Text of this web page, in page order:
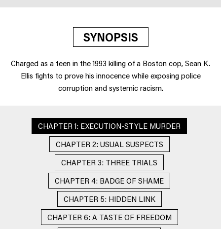
SYNOPSIS
Charged as a teen in the 1993 killing of a Boston cop, Sean K.
Ellis fights to prove his innocence while exposing police
corruption and systemic racism.
CHAPTER 1: EXECUTION-STYLE MURDER
CHAPTER 2: USUAL SUSPECTS
CHAPTER 3: THREE TRIALS
CHAPTER 4: BADGE OF SHAME
CHAPTER 5: HIDDEN LINK
CHAPTER 6: A TASTE OF FREEDOM